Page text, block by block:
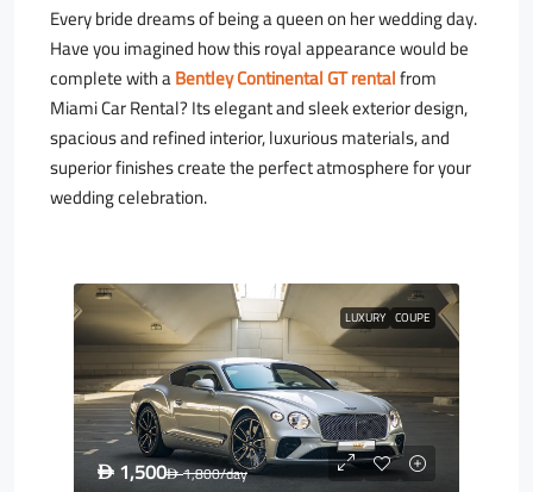
Every bride dreams of being a queen on her wedding day.
Have you imagined how this royal appearance would be
complete with aBentley Continental GT rentalfrom
Miami Car Rental? Its elegant and sleek exterior design,
spacious and refined interior, luxurious materials, and
superior finishes create the perfect atmosphere for your
wedding celebration.
LUXURY COUPE
D 1,500D1,800/day